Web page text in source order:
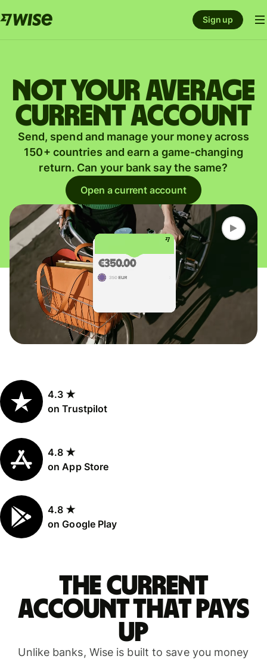
Sign up
Not your average
current account
Send, spend and manage your money across
150+ countries and earn a game-changing
return. Can your bank say the same?
Open a current account
4.3 ★
on Trustpilot
4.8 ★
on App Store
4.8 ★
on Google Play
The current
account that pays
up
Unlike banks, Wise is built to save you money